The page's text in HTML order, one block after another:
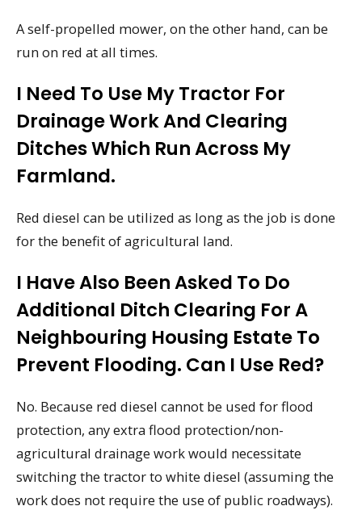
A self-propelled mower, on the other hand, can be
run on red at all times.
I Need To Use My Tractor For
Drainage Work And Clearing
Ditches Which Run Across My
Farmland.
Red diesel can be utilized as long as the job is done
for the benefit of agricultural land.
I Have Also Been Asked To Do
Additional Ditch Clearing For A
Neighbouring Housing Estate To
Prevent Flooding. Can I Use Red?
No. Because red diesel cannot be used for flood
protection, any extra flood protection/non-
agricultural drainage work would necessitate
switching the tractor to white diesel (assuming the
work does not require the use of public roadways).